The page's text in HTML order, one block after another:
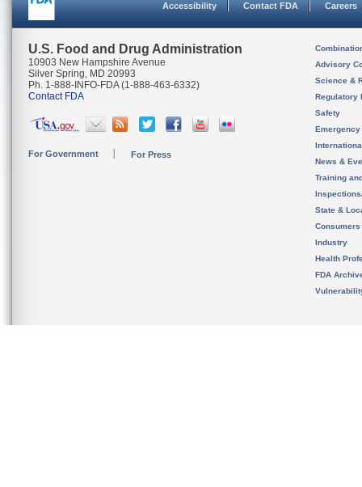
Accessibility Contact FDA Careers
U.S. Food and Drug Administration
10903 New Hampshire Avenue
Silver Spring, MD 20993
Ph. 1-888-INFO-FDA (1-888-463-6332)
Contact FDA
For Government For Press
Advisory
Science &
Regulatory
Safety
News &
Training
State &
Consumers
Industry
Health
FDA